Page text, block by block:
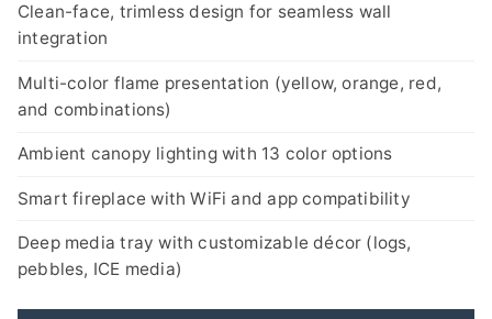
Clean-face, trimless design for seamless wall
integration
Multi-color flame presentation (yellow, orange, red,
and combinations)
Ambient canopy lighting with 13 color options
Smart fireplace with WiFi and app compatibility
Deep media tray with customizable décor (logs,
pebbles, ICE media)